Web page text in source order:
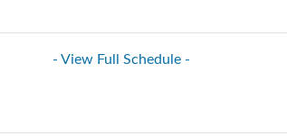
- View Full Schedule -